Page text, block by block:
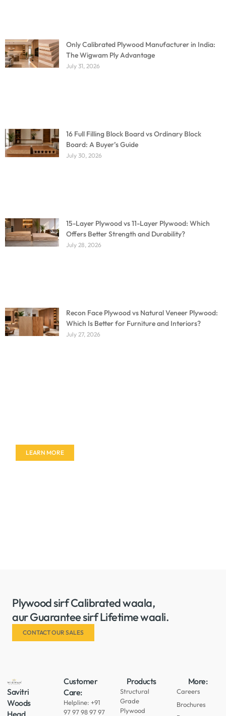
Only Calibrated Plywood Manufacturer in India:
The Wigwam Ply Advantage
July 31, 2026
16 Full Filling Block Board vs Ordinary Block
Board: A Buyer’s Guide
July 30, 2026
15-Layer Plywood vs 11-Layer Plywood: Which
Offers Better Strength and Durability?
July 28, 2026
Recon Face Plywood vs Natural Veneer Plywood:
Which Is Better for Furniture and Interiors?
July 27, 2026
LEARN MORE
Plywood sirf Calibrated waala,
aur Guarantee sirf Lifetime waali.
CONTACT OUR SALES
Savitri
Woods
Customer
Care:
Helpline: +91
97 97 98 97 97
Products
Structural
Grade
Plywood
More:
Careers
Brochures